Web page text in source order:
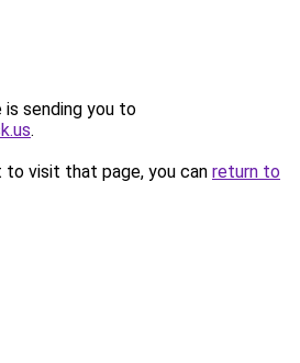
is sending you to
.
visit that page, you can return to